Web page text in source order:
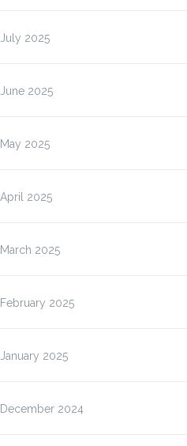
July 2025
June 2025
May 2025
April 2025
March 2025
February 2025
January 2025
December 2024